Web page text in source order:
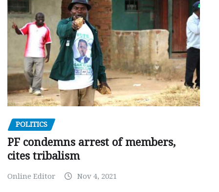
POLITICS
PF condemns arrest of members,
cites tribalism
Online Editor Nov 4, 2021